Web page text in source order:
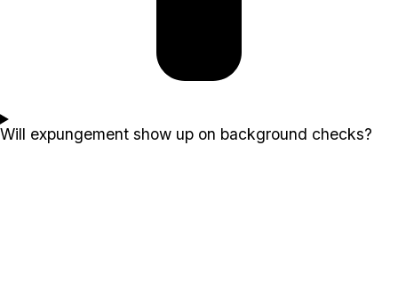
Will expungement show up on background checks?